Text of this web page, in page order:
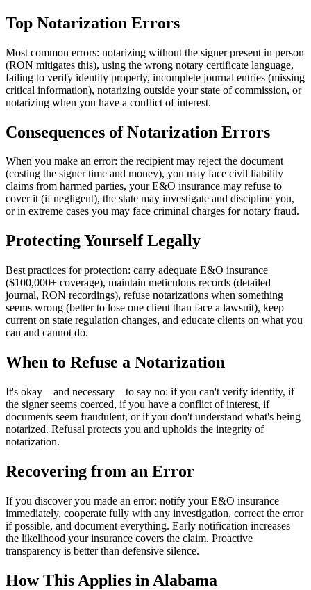
Top Notarization Errors
Most common errors: notarizing without the signer present in person
(RON mitigates this), using the wrong notary certificate language,
failing to verify identity properly, incomplete journal entries (missing
critical information), notarizing outside your state of commission, or
notarizing when you have a conflict of interest.
Consequences of Notarization Errors
When you make an error: the recipient may reject the document
(costing the signer time and money), you may face civil liability
claims from harmed parties, your E&O insurance may refuse to
cover it (if negligent), the state may investigate and discipline you,
or in extreme cases you may face criminal charges for notary fraud.
Protecting Yourself Legally
Best practices for protection: carry adequate E&O insurance
($100,000+ coverage), maintain meticulous records (detailed
journal, RON recordings), refuse notarizations when something
seems wrong (better to lose one client than face a lawsuit), keep
current on state regulation changes, and educate clients on what you
can and cannot do.
When to Refuse a Notarization
It's okay—and necessary—to say no: if you can't verify identity, if
the signer seems coerced, if you have a conflict of interest, if
documents seem fraudulent, or if you don't understand what's being
notarized. Refusal protects you and upholds the integrity of
notarization.
Recovering from an Error
If you discover you made an error: notify your E&O insurance
immediately, cooperate fully with any investigation, correct the error
if possible, and document everything. Early notification increases
the likelihood your insurance covers the claim. Proactive
transparency is better than defensive silence.
How This Applies in Alabama